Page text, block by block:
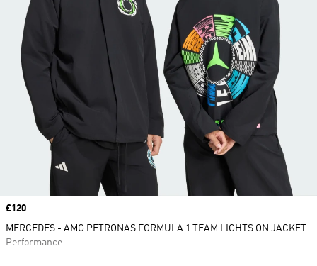
Price
£120
MERCEDES - AMG PETRONAS FORMULA 1 TEAM LIGHTS ON JACKET
Performance